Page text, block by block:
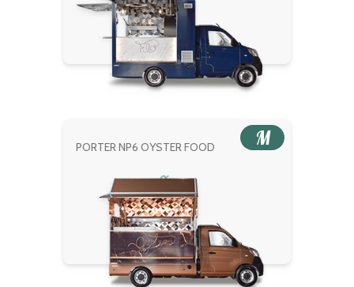
PORTER NP6 OYSTER FOOD M